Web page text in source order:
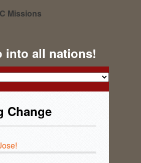
into all nations!
Change